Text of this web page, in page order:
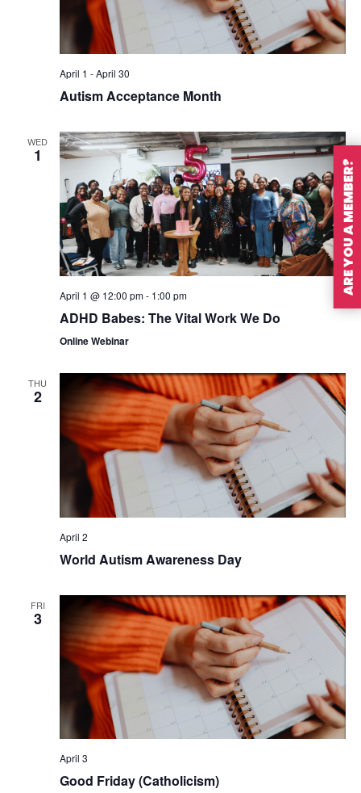
April 1 -April 30
Autism Acceptance Month
WED
1
April 1 @ 12:00 pm- 1:00 pm
ADHD Babes: The Vital Work We Do
Online Webinar
THU
2
April 2
World Autism Awareness Day
FRI
3
April 3
Good Friday (Catholicism)
ARE YOU A MEMBER?